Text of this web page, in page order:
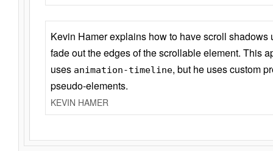
Kevin Hamer explains how to have scroll
fade out the edges of the scrollable element. This
uses animation-timeline, but he uses custom
pseudo-elements.
KEVIN HAMER